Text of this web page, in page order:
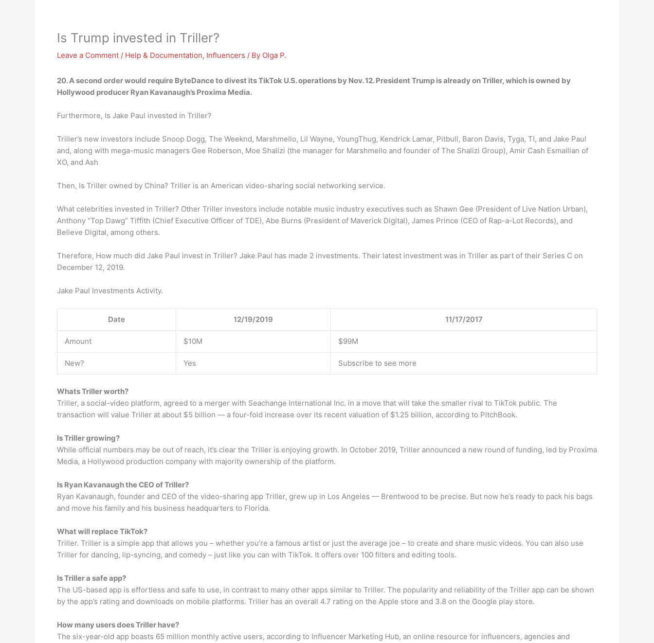
Is Trump invested in Triller?
Leave a Comment / Help & Documentation, Influencers / By Olga P.
20. A second order would require ByteDance to divest its TikTok U.S. operations by Nov. 12.President Trump is already on Triller, which is owned by
Hollywood producer Ryan Kavanaugh’s Proxima Media.
Furthermore, Is Jake Paul invested in Triller?
Triller’s new investors include Snoop Dogg, The Weeknd, Marshmello, Lil Wayne, YoungThug, Kendrick Lamar, Pitbull, Baron Davis, Tyga, TI, and Jake Paul
and, along with mega-music managers Gee Roberson, Moe Shalizi (the manager for Marshmello and founder of The Shalizi Group), Amir Cash Esmailian of
XO, and Ash
Then, Is Triller owned by China? Triller is an American video-sharing social networking service.
What celebrities invested in Triller? Other Triller investors include notable music industry executives such as Shawn Gee (President of Live Nation Urban),
Anthony “Top Dawg” Tiffith (Chief Executive Officer of TDE), Abe Burns (President of Maverick Digital), James Prince (CEO of Rap-a-Lot Records), and
Believe Digital, among others.
Therefore, How much did Jake Paul invest in Triller? Jake Paul has made 2 investments. Their latest investment was in Triller as part of their Series C on
December 12, 2019.
Jake Paul Investments Activity.
Date 12/19/2019 11/17/2017
Amount $10M $99M
New? Yes Subscribe to see more
Whats Triller worth?
Triller, a social-video platform, agreed to a merger with Seachange International Inc. in a move that will take the smaller rival to TikTok public. The
transaction will value Triller at about $5 billion — a four-fold increase over its recent valuation of $1.25 billion, according to PitchBook.
Is Triller growing?
While official numbers may be out of reach, it’s clear the Triller is enjoying growth. In October 2019, Triller announced a new round of funding, led by Proxima
Media, a Hollywood production company with majority ownership of the platform.
Is Ryan Kavanaugh the CEO of Triller?
Ryan Kavanaugh, founder and CEO of the video-sharing app Triller, grew up in Los Angeles — Brentwood to be precise. But now he’s ready to pack his bags
and move his family and his business headquarters to Florida.
What will replace TikTok?
Triller. Triller is a simple app that allows you – whether you’re a famous artist or just the average joe – to create and share music videos. You can also use
Triller for dancing, lip-syncing, and comedy – just like you can with TikTok. It offers over 100 filters and editing tools.
Is Triller a safe app?
The US-based app is effortless and safe to use, in contrast to many other apps similar to Triller. The popularity and reliability of the Triller app can be shown
by the app’s rating and downloads on mobile platforms. Triller has an overall 4.7 rating on the Apple store and 3.8 on the Google play store.
How many users does Triller have?
The six-year-old app boasts 65 million monthly active users, according to Influencer Marketing Hub, an online resource for influencers, agencies and